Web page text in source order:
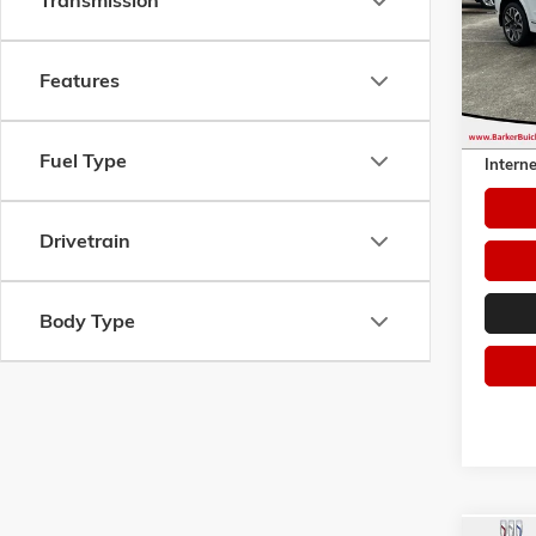
Features
Fuel Type
Drivetrain
Body Type
VIN:
Model:
Retail
Dealer